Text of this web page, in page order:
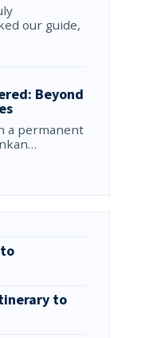
our guide,
Beyond
a permanent
to